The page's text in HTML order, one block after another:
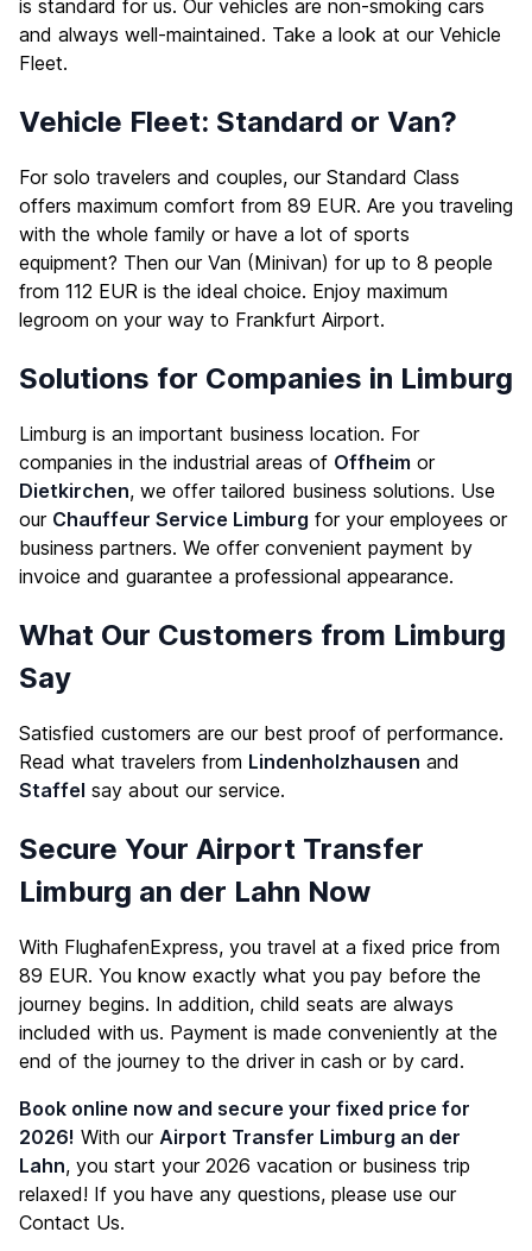
is standard for us. Our vehicles are non-smoking cars
and always well-maintained. Take a look at our Vehicle
Fleet.
Vehicle Fleet: Standard or Van?
For solo travelers and couples, our Standard Class
offers maximum comfort from 89 EUR. Are you traveling
with the whole family or have a lot of sports
equipment? Then our Van (Minivan) for up to 8 people
from 112 EUR is the ideal choice. Enjoy maximum
legroom on your way to Frankfurt Airport.
Solutions for Companies in Limburg
Limburg is an important business location. For
companies in the industrial areas of Offheim or
Dietkirchen, we offer tailored business solutions. Use
our Chauffeur Service Limburg for your employees or
business partners. We offer convenient payment by
invoice and guarantee a professional appearance.
What Our Customers from Limburg
Say
Satisfied customers are our best proof of performance.
Read what travelers from Lindenholzhausen and
Staffel say about our service.
Secure Your Airport Transfer
Limburg an der Lahn Now
With FlughafenExpress, you travel at a fixed price from
89 EUR. You know exactly what you pay before the
journey begins. In addition, child seats are always
included with us. Payment is made conveniently at the
end of the journey to the driver in cash or by card.
Book online now and secure your fixed price for
2026! With our Airport Transfer Limburg an der
Lahn, you start your 2026 vacation or business trip
relaxed! If you have any questions, please use our
Contact Us.